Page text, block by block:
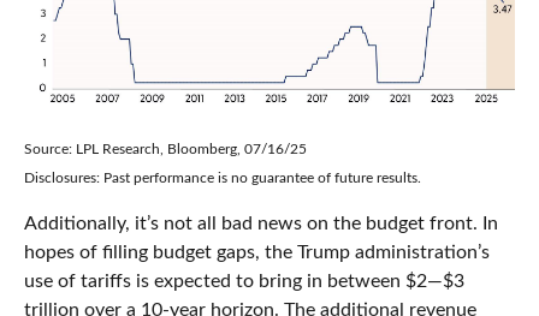
Source: LPL Research, Bloomberg, 07/16/25
Disclosures: Past performance is no guarantee of future results.
Additionally, it’s not all bad news on the budget front. In
hopes of filling budget gaps, the Trump administration’s
use of tariffs is expected to bring in between $2—$3
trillion over a 10-year horizon. The additional revenue